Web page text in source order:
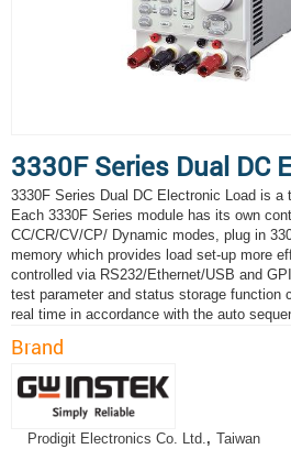
3330F Series Dual DC
3330F Series Dual DC Electronic Load is a
Each 3330F Series module has its own
CC/CR/CV/CP/ Dynamic modes, plug in
memory which provides load set-up more
controlled via RS232/Ethernet/USB and
test parameter and status storage function
real time in accordance with the auto
Brand
Prodigit Electronics Co. Ltd., Taiwan